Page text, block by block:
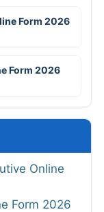
Form 2026
Form 2026
Online
Form 2026